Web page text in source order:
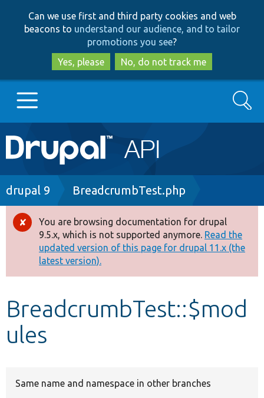
to
main
content
to
search
Can we use first and third party cookies and web
beacons to understand our audience, and to tailor
promotions you see?
Yes, please
No, do not track me
Main
navigation
Go to Drupal.org
Drupal 8+
Other projects
Develop for Drupal
Search
Breadcrumb
drupal 9 BreadcrumbTest.php
Error
message
You are browsing documentation for drupal
9.5.x, which is not supported anymore. Read the
updated version of this page for drupal 11.x (the
latest version).
BreadcrumbTest::$mod
ules
Same name and namespace in other branches